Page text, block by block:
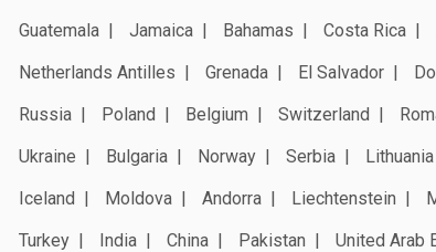
Guatemala
Jamaica Bahamas Costa Rica
Netherlands Antilles
Grenada El Salvador
Russia
Poland Belgium Switzerland
Ukraine
Bulgaria Norway Serbia Lithuania
Iceland
Moldova Andorra Liechtenstein
Turkey
India China Pakistan United Arab